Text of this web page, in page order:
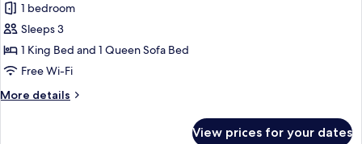
1 bedroom
Sleeps 3
1 King Bed and 1 Queen Sofa Bed
Free Wi-Fi
More details
More
View prices for your dates